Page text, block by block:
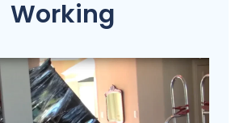
Working